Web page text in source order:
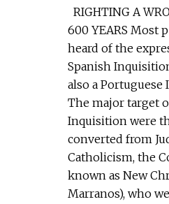
RIGHTING A
600 YEARS Most
heard of the
Spanish
also a Portuguese
The major target
Inquisition were
converted from
Catholicism, the
known as New
Marranos), who